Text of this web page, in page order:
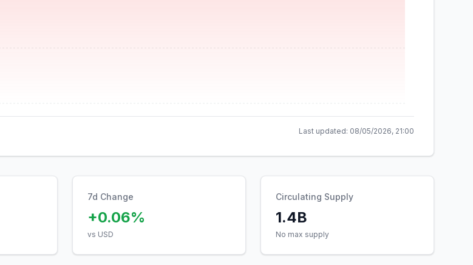
Last updated: 08/05/2026, 21:00
7d Change
+0.06%
vs USD
Circulating Supply
1.4B
No max supply